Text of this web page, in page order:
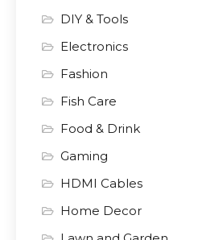
DIY & Tools
Electronics
Fashion
Fish Care
Food & Drink
Gaming
HDMI Cables
Home Decor